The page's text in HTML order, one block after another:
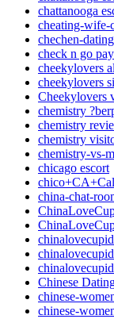
chattanooga
cheating-wife-
chechen-
check n go
cheekylovers
cheekylovers
Cheekylovers
chemistry
chemistry
chemistry
chemistry-vs-
chicago escort
china-chat-
Chinese
chinese-
chinese-